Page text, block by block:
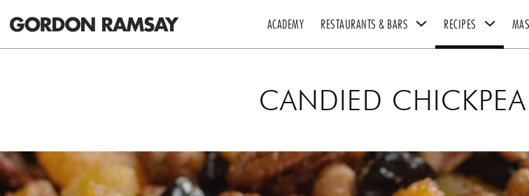
ACADEMY RESTAURANTS & BARS RECIPES
VEGETARIAN RECIPES
CANDIED